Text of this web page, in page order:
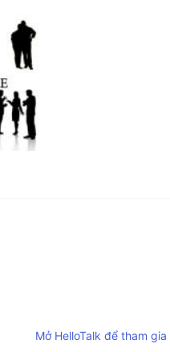
Mở HelloTalk để tham